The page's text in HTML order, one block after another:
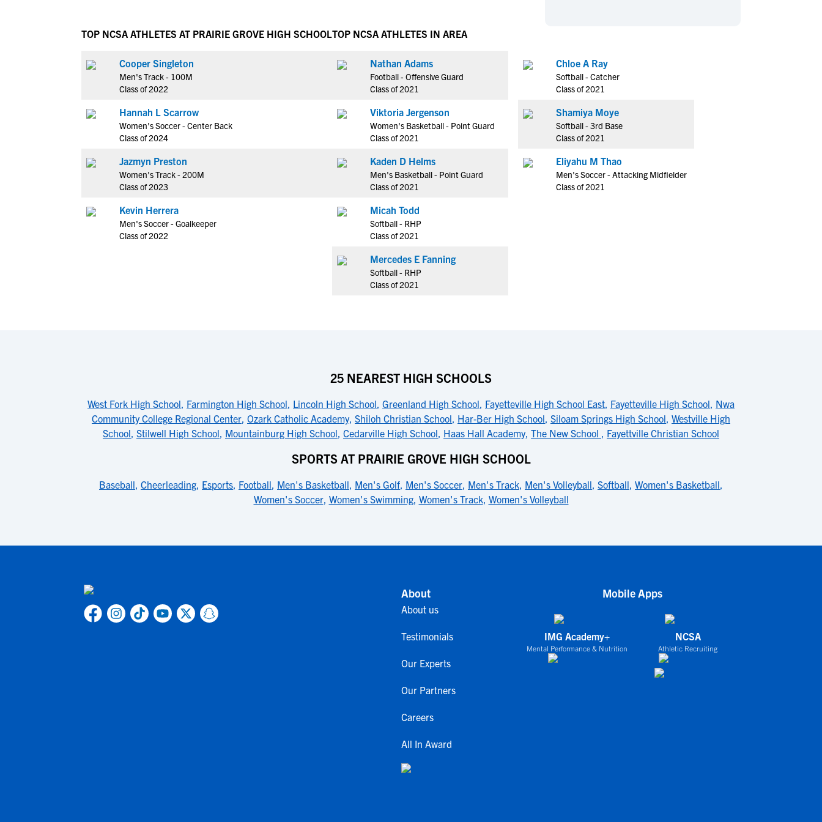
NCAA Eligibility Center
NCAA Recruiting Rules
NCAA Recruiting Calendars
More Resources
NAIA Eligibility
Hockey
Rowing
Track & Field
Water Polo
Coed Sports
Cheerleading
Rankings
Hockey
Rowing
Track & Field
Water Polo
Coed Sports
Cheerleading
TOP NCSA ATHLETES AT PRAIRIE GROVE HIGH SCHOOL
Cooper Singleton
Men's Track - 100M
Class of 2022
Hannah L Scarrow
Women's Soccer - Center Back
Class of 2024
Jazmyn Preston
Women's Track - 200M
Class of 2023
Kevin Herrera
Men's Soccer - Goalkeeper
Class of 2022
TOP NCSA ATHLETES IN AREA
Nathan Adams
Football - Offensive Guard
Class of 2021
Viktoria Jergenson
Women's Basketball - Point Guard
Class of 2021
Kaden D Helms
Men's Basketball - Point Guard
Class of 2021
Micah Todd
Softball - RHP
Class of 2021
Mercedes E Fanning
Softball - RHP
Class of 2021
Chloe A Ray
Softball - Catcher
Class of 2021
Shamiya Moye
Softball - 3rd Base
Class of 2021
Eliyahu M Thao
Men's Soccer - Attacking Midfielder
Class of 2021
25 NEAREST HIGH SCHOOLS
West Fork High School, Farmington High School, Lincoln High School, Greenland High School, Fayetteville High School East, Fayetteville High School, Nwa
Community College Regional Center, Ozark Catholic Academy, Shiloh Christian School, Har-Ber High School, Siloam Springs High School, Westville High
School, Stilwell High School, Mountainburg High School, Cedarville High School, Haas Hall Academy, The New School , Fayettville Christian School
SPORTS AT PRAIRIE GROVE HIGH SCHOOL
Baseball, Cheerleading, Esports, Football, Men's Basketball, Men's Golf, Men's Soccer, Men's Track, Men's Volleyball, Softball, Women's Basketball,
Women's Soccer, Women's Swimming, Women's Track, Women's Volleyball
About
About us
Testimonials
Our Experts
Our Partners
Careers
All In Award
Mobile Apps
IMG Academy+
Mental Performance & Nutrition
NCSA
Athletic Recruiting